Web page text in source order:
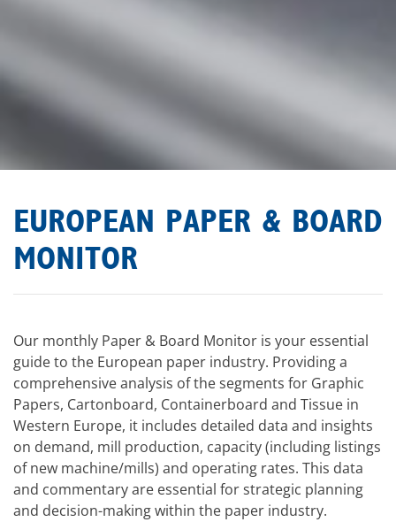
EUROPEAN PAPER & BOARD
MONITOR
Our monthly Paper & Board Monitor is your essential
guide to the European paper industry. Providing a
comprehensive analysis of the segments for Graphic
Papers, Cartonboard, Containerboard and Tissue in
Western Europe, it includes detailed data and insights
on demand, mill production, capacity (including listings
of new machine/mills) and operating rates. This data
and commentary are essential for strategic planning
and decision-making within the paper industry.